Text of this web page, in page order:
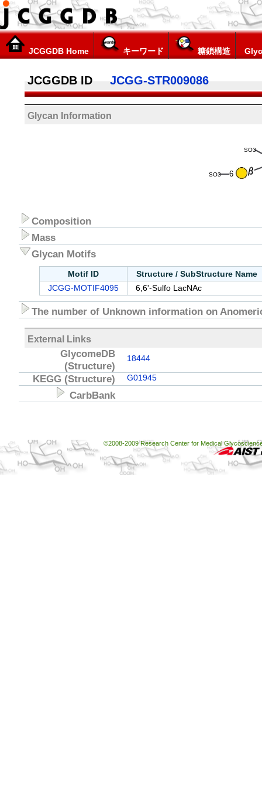
JCGGDB Home キーワード 糖鎖構造
JCGGDB ID JCGG-STR009086
Glycan Information
6
SO3
SO3
Composition
Mass
Glycan Motifs
Motif ID Structure / SubStructure Name
JCGG-MOTIF4095 6,6'-Sulfo LacNAc
The number of Unknown information on
External Links
GlycomeDB
(Structure)
18444
KEGG (Structure) G01945
CarbBank
©2008-2009 Research Center for Medical